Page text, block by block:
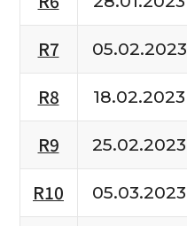
R7
05.02.2023
R8
18.02.2023
R9
25.02.2023
R10
05.03.2023